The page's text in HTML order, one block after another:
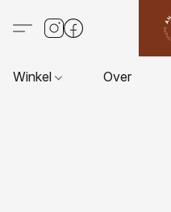
Winkel Over